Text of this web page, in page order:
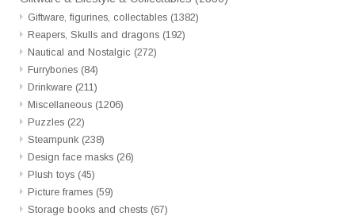
Giftware, figurines, collectables (1382)
Reapers, Skulls and dragons (192)
Nautical and Nostalgic (272)
Furrybones (84)
Drinkware (211)
Miscellaneous (1206)
Puzzles (22)
Steampunk (238)
Design face masks (26)
Plush toys (45)
Picture frames (59)
Storage books and chests (67)